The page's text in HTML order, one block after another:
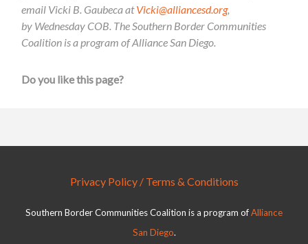
email Vicki B. Gaubeca atVicki@alliancesd.org,
by Wednesday COB. The Southern Border Communities
Coalition is a program of Alliance San Diego.
Do you like this page?
Privacy Policy / Terms & Conditions
Southern Border Communities Coalition is a program ofAlliance
San Diego.